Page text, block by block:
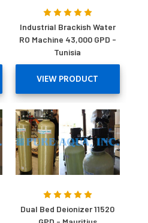
Industrial Brackish Water
RO Machine 43,000 GPD -
Tunisia
VIEW PRODUCT
Dual Bed Deionizer 11520